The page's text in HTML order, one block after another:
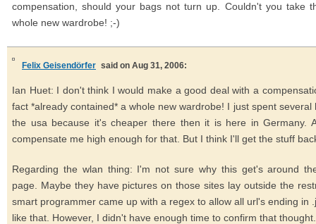
compensation, should your bags not turn up. Couldn't you take
whole new wardrobe! ;-)
Felix Geisendörfer said on Aug 31, 2006:
Ian Huet: I don't think I would make a good deal with a
fact *already contained* a whole new wardrobe! I just spent
the usa because it's cheaper there then it is here in Germany.
compensate me high enough for that. But I think I'll get the stuff
Regarding the wlan thing: I'm not sure why this get's around
page. Maybe they have pictures on those sites lay outside the
smart programmer came up with a regex to allow all url's ending in
like that. However, I didn't have enough time to confirm that thought.